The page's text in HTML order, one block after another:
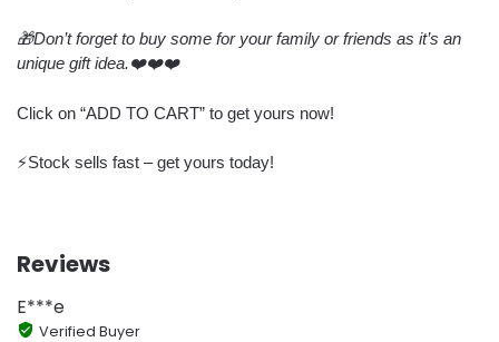
🎁Don’t forget to buy some for your family or friends as it’s an
unique gift idea.❤️❤️❤️
Click on “ADD TO CART” to get yours now!
⚡️Stock sells fast – get yours today!
Reviews
E***e
Verified Buyer